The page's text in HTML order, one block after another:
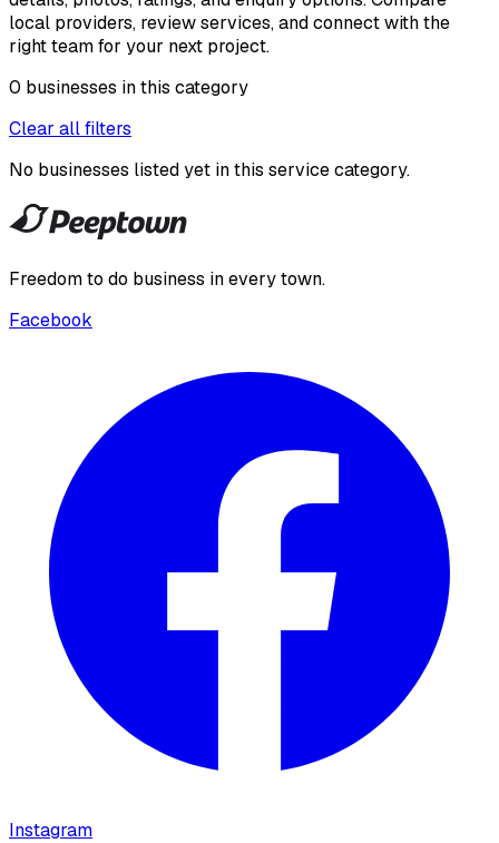
local providers, review services, and connect with the
right team for your next project.
0 businesses in this category
Clear all filters
No businesses listed yet in this service category.
Freedom to do business in every town.
Facebook
Instagram